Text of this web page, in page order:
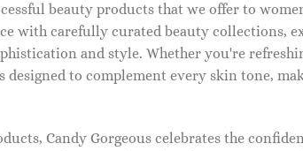
beauty products that we offer to
with carefully curated beauty collections,
and style. Whether you're
to complement every skin tone,
Candy Gorgeous celebrates the